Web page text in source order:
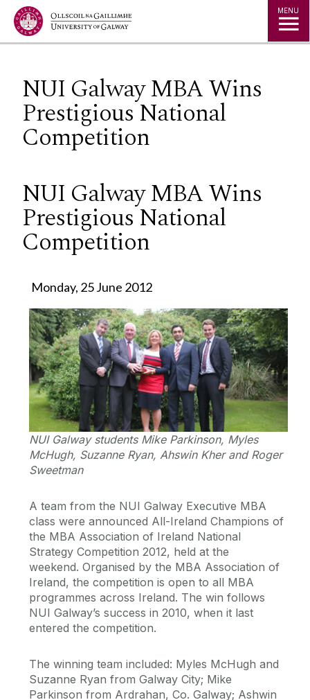
Jump to Content MENU
NUI Galway MBA Wins
Prestigious National
Competition
NUI Galway MBA Wins
Prestigious National
Competition
Monday, 25 June 2012
NUI Galway students Mike Parkinson, Myles
McHugh, Suzanne Ryan, Ahswin Kher and Roger
Sweetman
A team from the NUI Galway Executive MBA
class were announced All-Ireland Champions of
the MBA Association of Ireland National
Strategy Competition 2012, held at the
weekend. Organised by the MBA Association of
Ireland, the competition is open to all MBA
programmes across Ireland. The win follows
NUI Galway’s success in 2010, when it last
entered the competition.
The winning team included: Myles McHugh and
Suzanne Ryan from Galway City; Mike
Parkinson from Ardrahan, Co. Galway; Ashwin